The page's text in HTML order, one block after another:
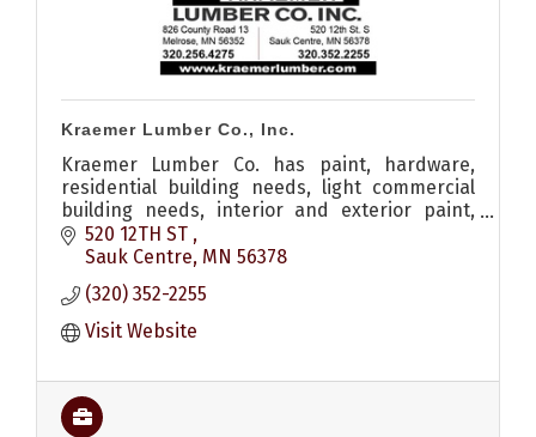
Kraemer Lumber Co., Inc.
Kraemer Lumber Co. has paint, hardware,
residential building needs, light commercial
building needs, interior and exterior paint,
shed, remodel, roofing, siding, windows, decks
and a lumber yard.
520 12TH ST
Sauk Centre MN 56378
(320) 352-2255
Visit Website